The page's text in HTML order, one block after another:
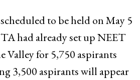
to be held on May 5
had already set up NEET
Valley for 5,750 aspirants
3,500 aspirants will appear